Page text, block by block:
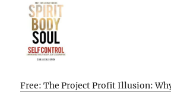
Free: The Project Profit Illusion: